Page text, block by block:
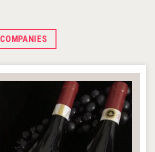
VinLog
COMPANIES